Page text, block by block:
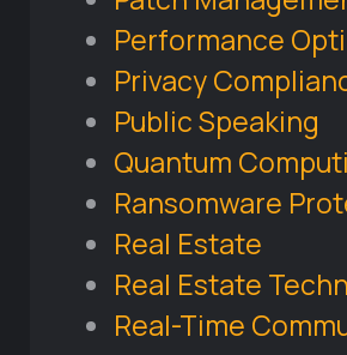
Performance
Privacy
Public Speaking
Quantum
Ransomware
Real Estate
Real Estate
Real-Time